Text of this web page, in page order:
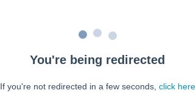
You're being redirected
If you're not redirected in a few seconds, click here